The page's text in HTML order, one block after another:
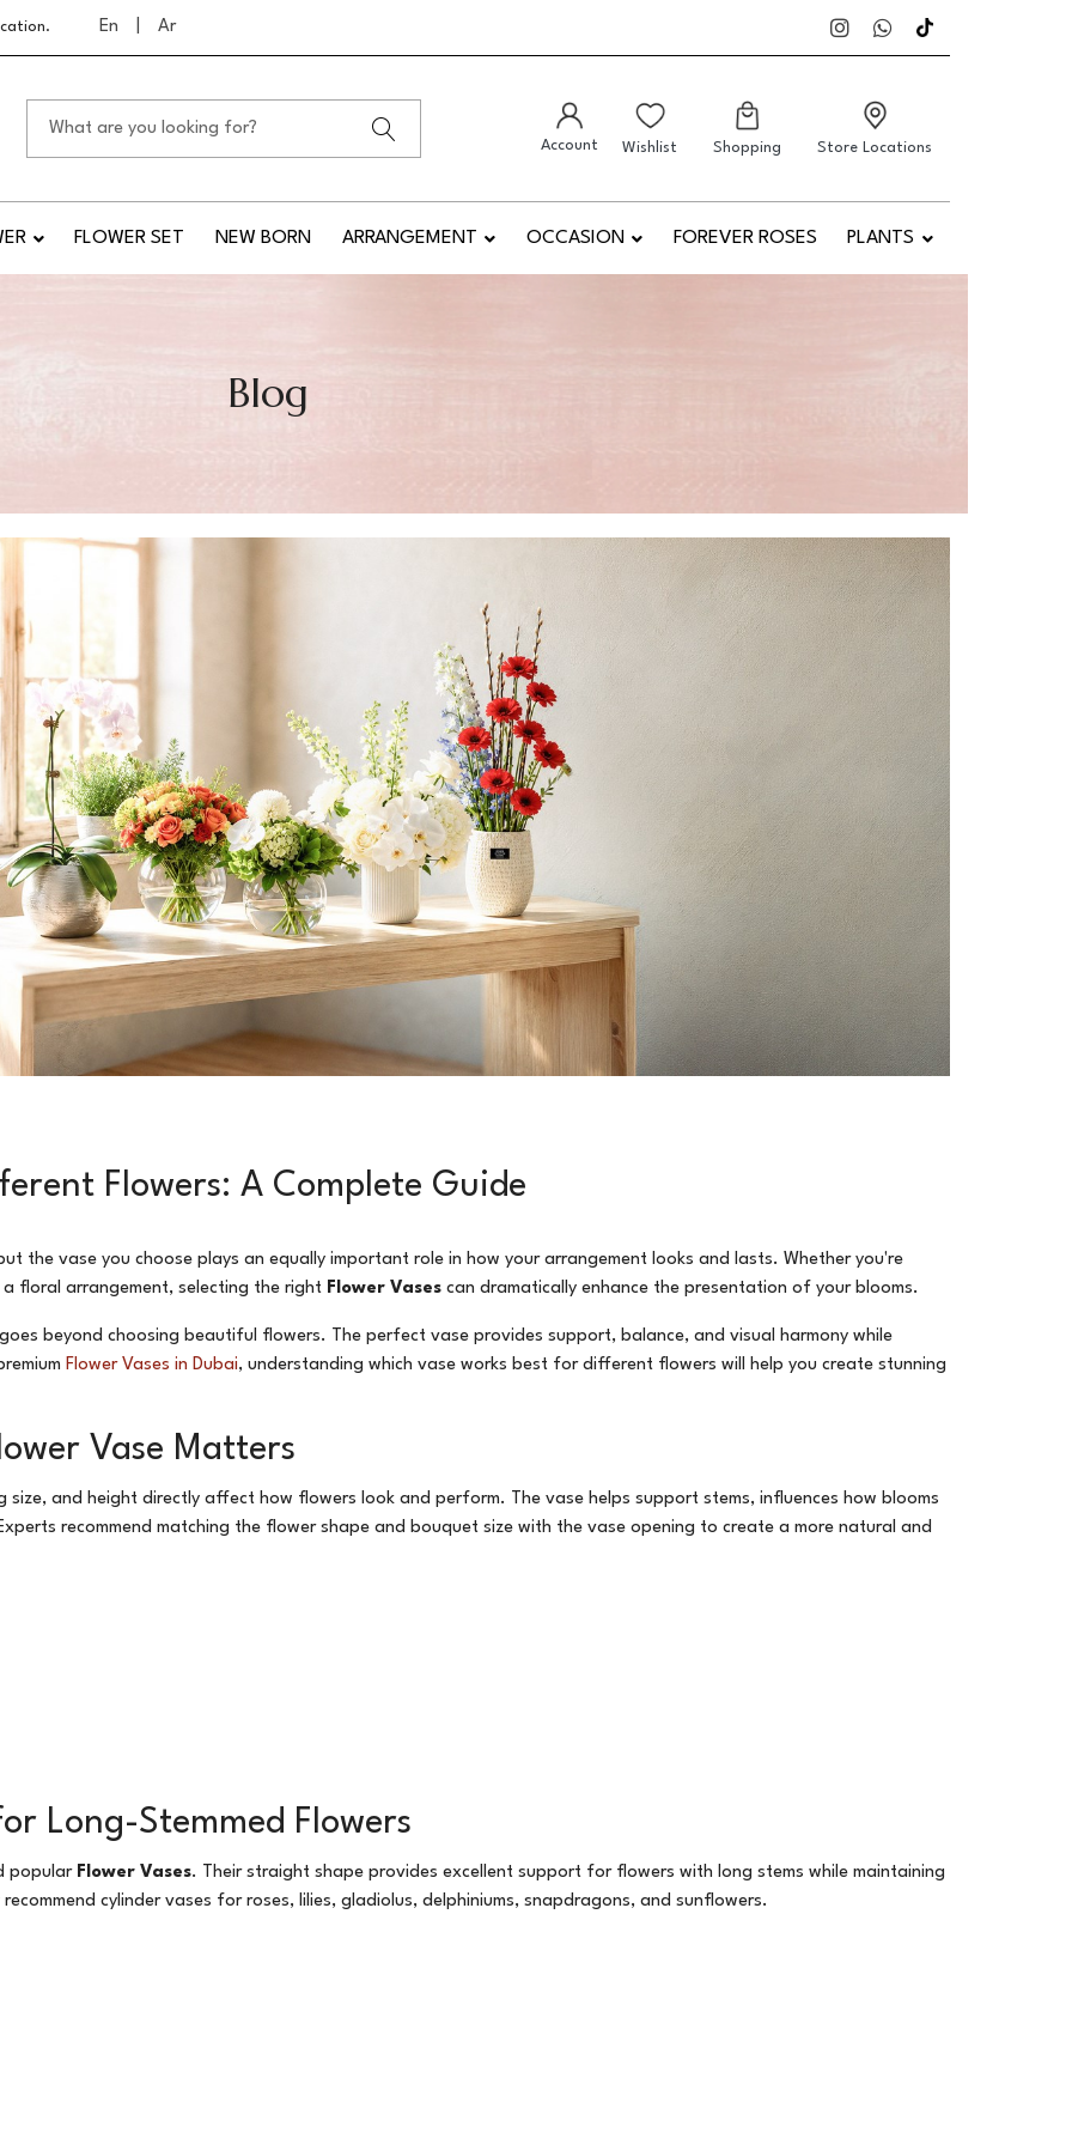
En Ar
Account Wishlist Shopping Store Locations
FLOWER SET NEW BORN ARRANGEMENT OCCASION FOREVER ROSES PLANTS
Blog
Flowers: A Complete Guide
the vase you choose plays an equally important role in how your arrangement looks and lasts. Whether you're
floral arrangement, selecting the right Flower Vases can dramatically enhance the presentation of your blooms.
beyond choosing beautiful flowers. The perfect vase provides support, balance, and visual harmony while
Flower Vases in Dubai, understanding which vase works best for different flowers will help you create stunning
Vase Matters
and height directly affect how flowers look and perform. The vase helps support stems, influences how blooms
recommend matching the flower shape and bouquet size with the vase opening to create a more natural and
Long-Stemmed Flowers
popular Flower Vases. Their straight shape provides excellent support for flowers with long stems while maintaining
cylinder vases for roses, lilies, gladiolus, delphiniums, snapdragons, and sunflowers.